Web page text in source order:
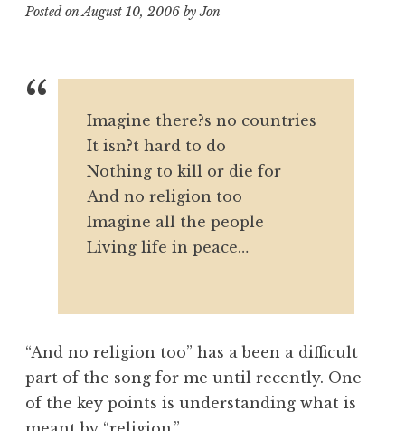
Posted onAugust 10, 2006 byJon
Imagine there?s no countries
It isn?t hard to do
Nothing to kill or die for
And no religion too
Imagine all the people
Living life in peace…
“And no religion too” has a been a difficult
part of the song for me until recently. One
of the key points is understanding what is